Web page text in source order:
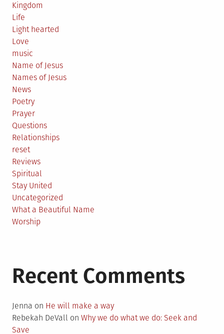
Kingdom
Life
Light hearted
Love
music
Name of Jesus
Names of Jesus
News
Poetry
Prayer
Questions
Relationships
reset
Reviews
Spiritual
Stay United
Uncategorized
What a Beautiful Name
Worship
Recent Comments
Jenna on He will make a way
Rebekah DeVall on Why we do what we do: Seek and
Save